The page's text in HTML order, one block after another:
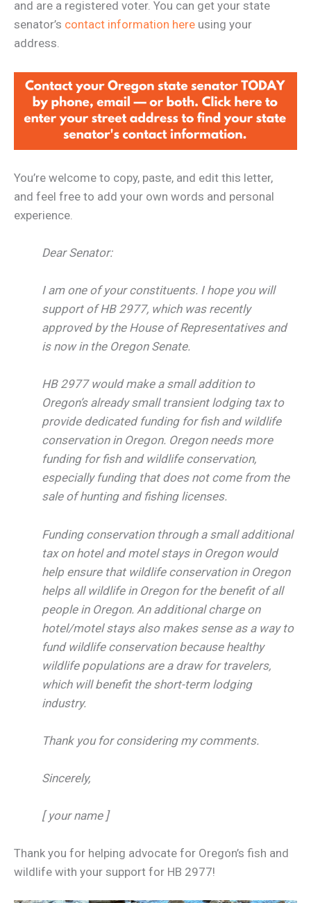
and are a registered voter. You can get your state
senator’s contact information here using your
address.
You’re welcome to copy, paste, and edit this letter,
and feel free to add your own words and personal
experience.
Dear Senator:
I am one of your constituents. I hope you will
support of HB 2977, which was recently
approved by the House of Representatives and
is now in the Oregon Senate.
HB 2977 would make a small addition to
Oregon’s already small transient lodging tax to
provide dedicated funding for fish and wildlife
conservation in Oregon. Oregon needs more
funding for fish and wildlife conservation,
especially funding that does not come from the
sale of hunting and fishing licenses.
Funding conservation through a small additional
tax on hotel and motel stays in Oregon would
help ensure that wildlife conservation in Oregon
helps all wildlife in Oregon for the benefit of all
people in Oregon. An additional charge on
hotel/motel stays also makes sense as a way to
fund wildlife conservation because healthy
wildlife populations are a draw for travelers,
which will benefit the short-term lodging
industry.
Thank you for considering my comments.
Sincerely,
[ your name ]
Thank you for helping advocate for Oregon’s fish and
wildlife with your support for HB 2977!